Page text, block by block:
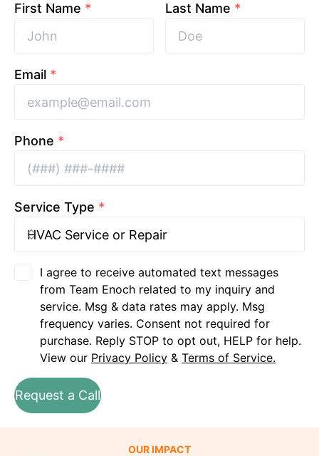
First Name * Last Name *
Email *
Phone *
Service Type *
I agree to receive automated text messages
from Team Enoch related to my inquiry and
service. Msg & data rates may apply. Msg
frequency varies. Consent not required for
purchase. Reply STOP to opt out, HELP for help.
View our Privacy Policy & Terms of Service.
Request a Call
OUR IMPACT